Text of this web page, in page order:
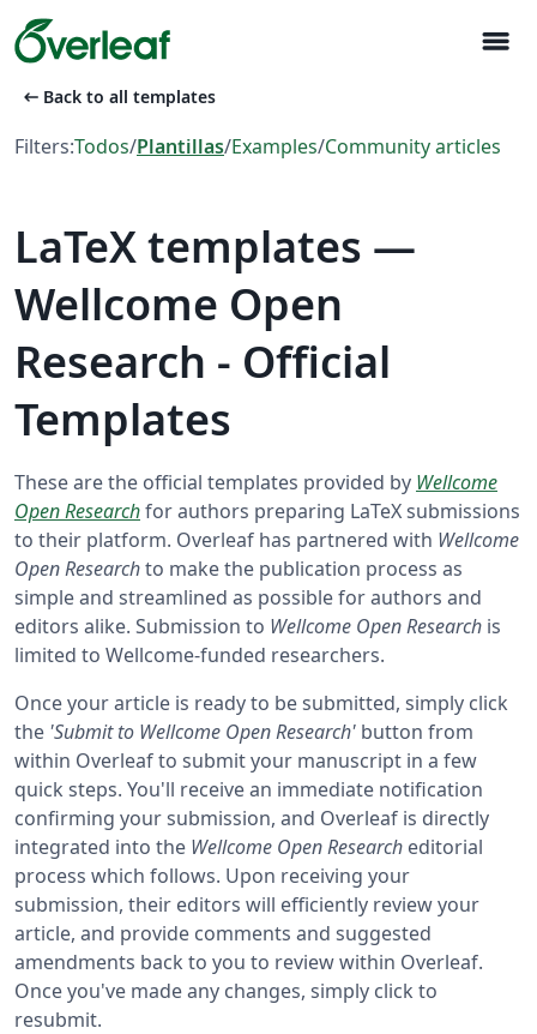
menu
arrow_left_alt Back to all templates
Filters:Todos/Plantillas/Examples/Community articles
LaTeX templates —
Wellcome Open
Research - Official
Templates
These are the official templates provided by Wellcome
Open Researchfor authors preparing LaTeX submissions
to their platform. Overleaf has partnered with Wellcome
Open Researchto make the publication process as
simple and streamlined as possible for authors and
editors alike. Submission to Wellcome Open Research is
limited to Wellcome-funded researchers.
Once your article is ready to be submitted, simply click
the 'Submit to Wellcome Open Research' button from
within Overleaf to submit your manuscript in a few
quick steps. You'll receive an immediate notification
confirming your submission, and Overleaf is directly
integrated into the Wellcome Open Research editorial
process which follows. Upon receiving your
submission, their editors will efficiently review your
article, and provide comments and suggested
amendments back to you to review within Overleaf.
Once you've made any changes, simply click to
resubmit.